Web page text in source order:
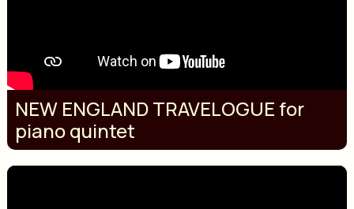
NEW ENGLAND TRAVELOGUE for
piano quintet